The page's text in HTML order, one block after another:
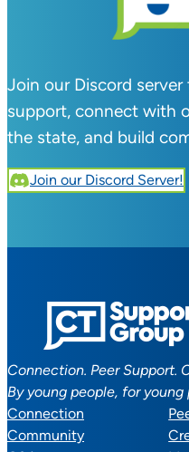
Join our Discord
support, connect with
the state, and build
Join our Discord Server!
Connection. Peer Support.
By young people, for young
Connection
Community